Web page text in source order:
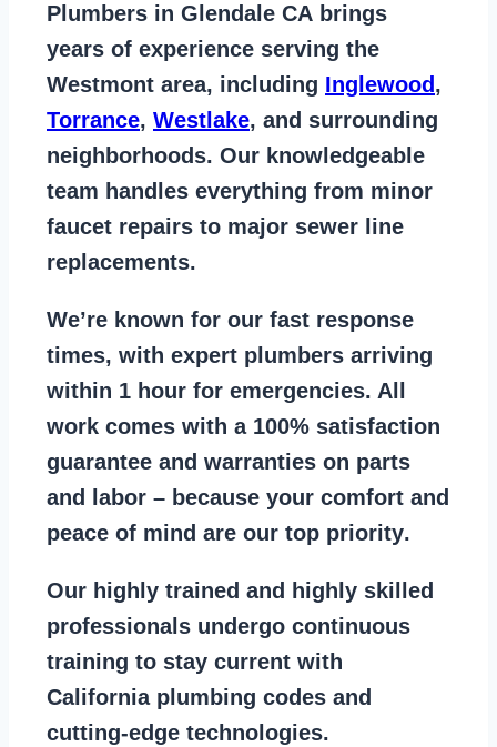
Plumbers in Glendale CA brings
years of experience serving the
Westmont area, including Inglewood,
Torrance, Westlake, and surrounding
neighborhoods. Our knowledgeable
team handles everything from minor
faucet repairs to major sewer line
replacements.
We’re known for our fast response
times, with expert plumbers arriving
within 1 hour for emergencies. All
work comes with a 100% satisfaction
guarantee and warranties on parts
and labor – because your comfort and
peace of mind are our top priority.
Our highly trained and highly skilled
professionals undergo continuous
training to stay current with
California plumbing codes and
cutting-edge technologies.